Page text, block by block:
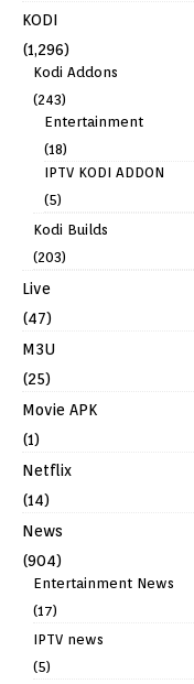
KODI
(1,296)
Kodi Addons
(243)
Entertainment
(18)
IPTV KODI ADDON
(5)
Kodi Builds
(203)
Live
(47)
M3U
(25)
Movie APK
(1)
Netflix
(14)
News
(904)
Entertainment News
(17)
IPTV news
(5)